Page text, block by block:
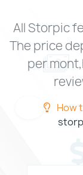
All Storpic
The price
per
How